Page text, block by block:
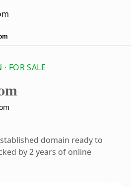
FOR SALE
domain ready to
by 2 years of online